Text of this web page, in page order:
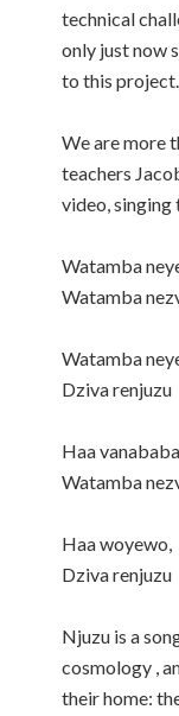
technical
only just now
to this project.
We are more
teachers
video,
Watamba
Watamba
Watamba
Dziva renjuzu
Haa
Watamba
Haa woyewo,
Dziva renjuzu
Njuzu is a
cosmology ,
their home: